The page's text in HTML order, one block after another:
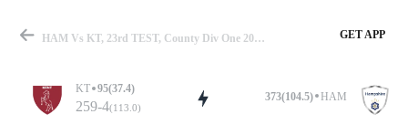
HAM Vs KT, 23rd TEST, County Div One 2023 Info, Weather Report, Pitch Report & Playing XI GET APP
KT 95(37.4)
259-4(113.0)
373(104.5) HAM